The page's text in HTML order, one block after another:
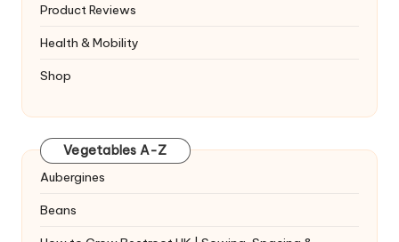
Product Reviews
Health & Mobility
Shop
Vegetables A-Z
Aubergines
Beans